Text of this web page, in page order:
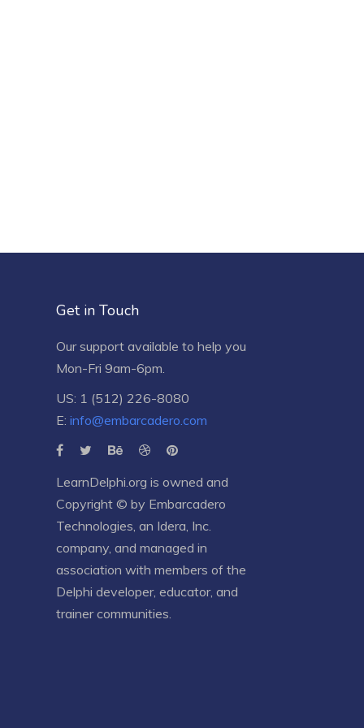
Get in Touch
Our support available to help you
Mon-Fri 9am-6pm.
US: 1 (512) 226-8080
E: info@embarcadero.com
LearnDelphi.org is owned and
Copyright © by Embarcadero
Technologies, an Idera, Inc.
company, and managed in
association with members of the
Delphi developer, educator, and
trainer communities.